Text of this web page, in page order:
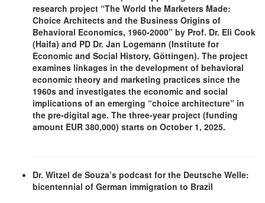
research project “The World the Marketers Made:
Choice Architects and the Business Origins of
Behavioral Economics, 1960-2000” by Prof. Dr. Eli Cook
(Haifa) and PD Dr. Jan Logemann (Institute for
Economic and Social History, Göttingen). The project
examines linkages in the development of behavioral
economic theory and marketing practices since the
1960s and investigates the economic and social
implications of an emerging “choice architecture” in
the pre-digital age. The three-year project (funding
amount EUR 380,000) starts on October 1, 2025.
Dr. Witzel de Souza’s podcast for the Deutsche Welle:
bicentennial of German immigration to Brazil